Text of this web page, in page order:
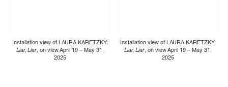
Installation view of LAURA KARETZKY:
Liar, Liar, on view April 19 – May 31,
2025
Installation view of LAURA KARETZKY:
Liar, Liar, on view April 19 – May 31,
2025